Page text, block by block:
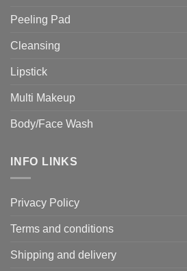
Peeling Pad
Cleansing
Lipstick
Multi Makeup
Body/Face Wash
INFO LINKS
Privacy Policy
Terms and conditions
Shipping and delivery